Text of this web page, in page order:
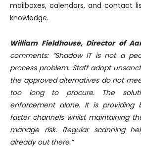
mailboxes, calendars, and contact
knowledge.
William Fieldhouse, Director of
comments: “Shadow IT is not a
process problem. Staff adopt
the approved alternatives do not
too long to procure. The
enforcement alone. It is providing
faster channels whilst maintaining
manage risk. Regular scanning
already out there.”